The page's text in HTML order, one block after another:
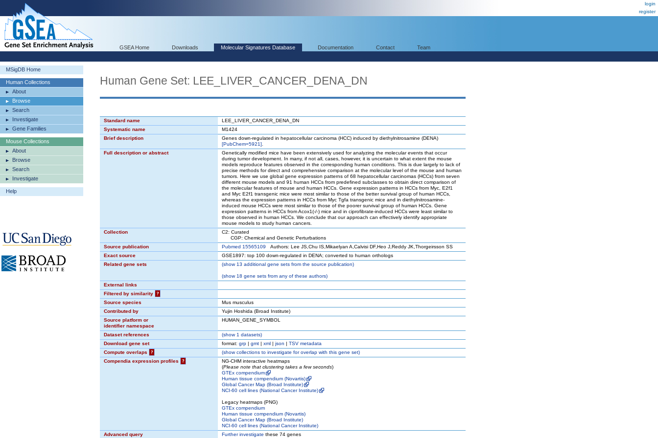
login
register
GSEA Home Downloads Molecular Signatures Database Documentation Contact Team
MSigDB Home
Human Collections
About
Browse
Search
Investigate
Gene Families
Mouse Collections
About
Browse
Search
Investigate
Help
Human Gene Set: LEE_LIVER_CANCER_DENA_DN
Standard name
LEE_LIVER_CANCER_DENA_DN
Systematic name
M1424
Brief description
Genes down-regulated in hepatocellular carcinoma (HCC) induced by diethylnitrosamine (DENA)
[PubChem=5921]
Full description or abstract
Genetically modified mice have been extensively used for analyzing the molecular events that occur
during tumor development. In many, if not all, cases, however, it is uncertain to what extent the mouse
models reproduce features observed in the corresponding human conditions. This is due largely to lack of
precise methods for direct and comprehensive comparison at the molecular level of the mouse and human
tumors. Here we use global gene expression patterns of 68 hepatocellular carcinomas (HCCs) from seven
different mouse models and 91 human HCCs from predefined subclasses to obtain direct comparison of
the molecular features of mouse and human HCCs. Gene expression patterns in HCCs from Myc, E2f1
and Myc E2f1 transgenic mice were most similar to those of the better survival group of human HCCs,
whereas the expression patterns in HCCs from Myc Tgfa transgenic mice and in diethylnitrosamine-
induced mouse HCCs were most similar to those of the poorer survival group of human HCCs. Gene
expression patterns in HCCs from Acox1(-/-) mice and in ciprofibrate-induced HCCs were least similar to
those observed in human HCCs. We conclude that our approach can effectively identify appropriate
mouse models to study human cancers.
Collection
C2: Curated
CGP: Chemical and Genetic Perturbations
Source publication
Pubmed 15565109 Authors: Lee JS,Chu IS,Mikaelyan A,Calvisi DF,Heo J,Reddy JK,Thorgeirsson SS
Exact source
GSE1897: top 100 down-regulated in DENA; converted to human orthologs
Related gene sets
(show13 additional gene sets from the source publication)
(show18 gene sets from any of these authors)
External links
Filtered by similarity
?
Source species
Mus musculus
Contributed by
Yujin Hoshida (Broad Institute)
Source platform or
identifier namespace
HUMAN_GENE_SYMBOL
Dataset references (show1 datasets)
Download gene set
format: grp | gmt | xml | json | TSV metadata
Compute overlaps
? (showcollections to investigate for overlap with this gene set)
Compendia expression profiles
?
NG-CHM interactive heatmaps
(Please note that clustering takes a few seconds)
GTEx compendium
Human tissue compendium (Novartis)
Global Cancer Map (Broad Institute)
NCI-60 cell lines (National Cancer Institute)
Legacy heatmaps (PNG)
GTEx compendium
Human tissue compendium (Novartis)
Global Cancer Map (Broad Institute)
NCI-60 cell lines (National Cancer Institute)
Advanced query
Further investigate these 74 genes